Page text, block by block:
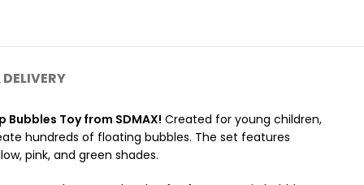
Bubbles Toy from SDMAX! Created for young children,
hundreds of floating bubbles. The set features
pink, and green shades.